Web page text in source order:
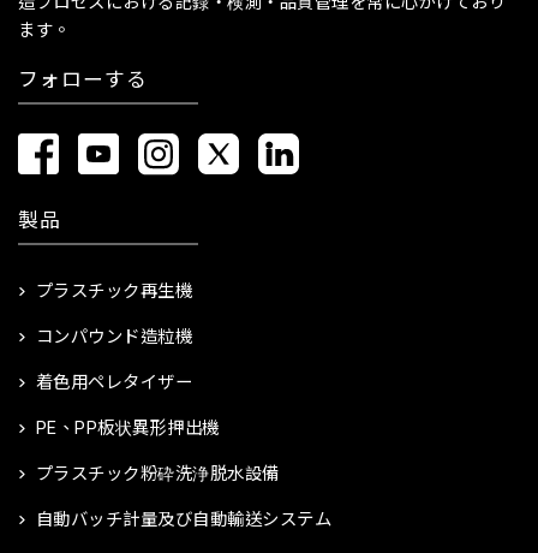
ます。
フォローする
製品
プラスチック再生機
コンパウンド造粒機
着色用ペレタイザー
PE、PP板状異形押出機
プラスチック粉砕洗浄脱水設備
自動バッチ計量及び自動輸送システム